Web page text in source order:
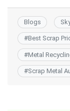
Blogs
#Best Scrap
#Metal
#Scrap Metal